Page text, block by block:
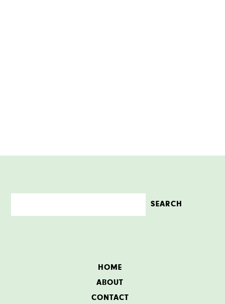
HOME
ABOUT
CONTACT